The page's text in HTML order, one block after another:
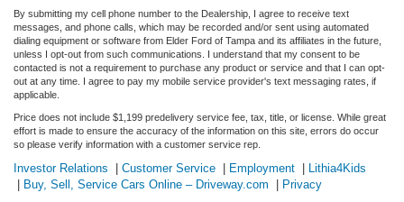
By submitting my cell phone number to the Dealership, I agree to receive text
messages, and phone calls, which may be recorded and/or sent using automated
dialing equipment or software from Elder Ford of Tampa and its affiliates in the future,
unless I opt-out from such communications. I understand that my consent to be
contacted is not a requirement to purchase any product or service and that I can opt-
out at any time. I agree to pay my mobile service provider's text messaging rates, if
applicable.
Price does not include $1,199 predelivery service fee, tax, title, or license. While great
effort is made to ensure the accuracy of the information on this site, errors do occur
so please verify information with a customer service rep.
Investor Relations Customer Service Employment
Lithia4Kids
Buy, Sell, Service Cars Online – Driveway.com Privacy